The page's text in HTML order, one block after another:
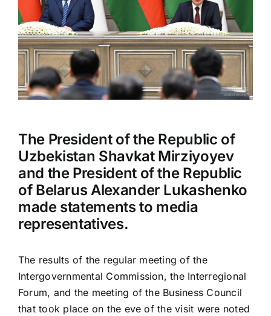
The President of the Republic of
Uzbekistan Shavkat Mirziyoyev
and the President of the Republic
of Belarus Alexander Lukashenko
made statements to media
representatives.
The results of the regular meeting of the
Intergovernmental Commission, the Interregional
Forum, and the meeting of the Business Council
that took place on the eve of the visit were noted